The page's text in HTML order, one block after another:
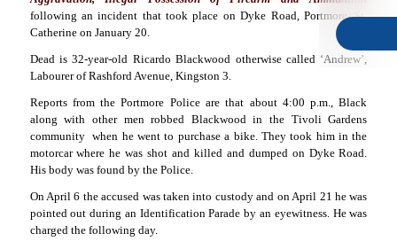
following an incident that took place on Dyke Road, Portmore, St.
Catherine on January 20.
Dead is 32-year-old Ricardo Blackwood otherwise called ‘Andrew’,
Labourer of Rashford Avenue, Kingston 3.
Reports from the Portmore Police are that about 4:00 p.m., Black
along with other men robbed Blackwood in the Tivoli Gardens
community when he went to purchase a bike. They took him in the
motorcar where he was shot and killed and dumped on Dyke Road.
His body was found by the Police.
On April 6 the accused was taken into custody and on April 21 he was
pointed out during an Identification Parade by an eyewitness. He was
charged the following day.